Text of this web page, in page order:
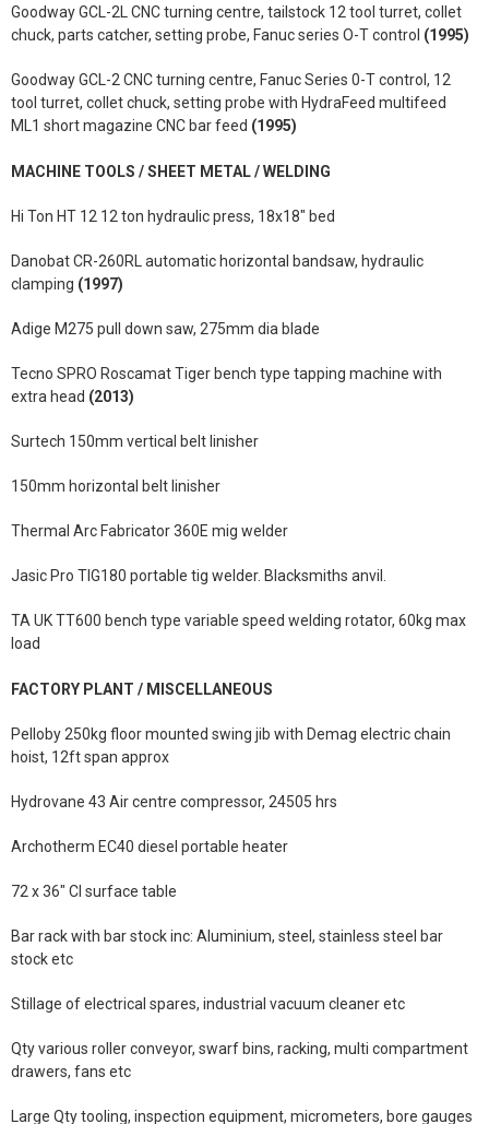
Goodway GCL-2L CNC turning centre, tailstock 12 tool turret, collet
chuck, parts catcher, setting probe, Fanuc series O-T control (1995)
Goodway GCL-2 CNC turning centre, Fanuc Series 0-T control, 12
tool turret, collet chuck, setting probe with HydraFeed multifeed
ML1 short magazine CNC bar feed (1995)
MACHINE TOOLS / SHEET METAL / WELDING
Hi Ton HT 12 12 ton hydraulic press, 18x18" bed
Danobat CR-260RL automatic horizontal bandsaw, hydraulic
clamping (1997)
Adige M275 pull down saw, 275mm dia blade
Tecno SPRO Roscamat Tiger bench type tapping machine with
extra head (2013)
Surtech 150mm vertical belt linisher
150mm horizontal belt linisher
Thermal Arc Fabricator 360E mig welder
Jasic Pro TIG180 portable tig welder. Blacksmiths anvil.
TA UK TT600 bench type variable speed welding rotator, 60kg max
load
FACTORY PLANT / MISCELLANEOUS
Pelloby 250kg floor mounted swing jib with Demag electric chain
hoist, 12ft span approx
Hydrovane 43 Air centre compressor, 24505 hrs
Archotherm EC40 diesel portable heater
72 x 36" CI surface table
Bar rack with bar stock inc: Aluminium, steel, stainless steel bar
stock etc
Stillage of electrical spares, industrial vacuum cleaner etc
Qty various roller conveyor, swarf bins, racking, multi compartment
drawers, fans etc
Large Qty tooling, inspection equipment, micrometers, bore gauges